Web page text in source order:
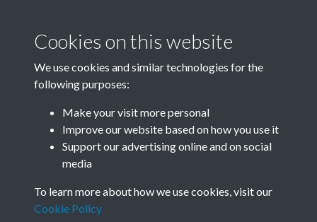
Sign up
Get free access as a SACU member.
Join SACU
Cookies on this website
We use cookies and similar technologies for the
following purposes:
Make your visit more personal
Improve our website based on how you use it
Support our advertising online and on social
media
To learn more about how we use cookies, visit our
Cookie Policy